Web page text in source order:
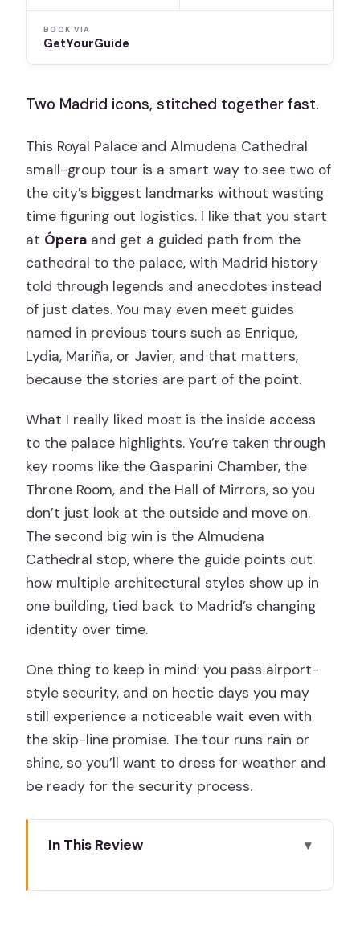
BOOK VIA
GetYourGuide
Two Madrid icons, stitched together fast.
This Royal Palace and Almudena Cathedral
small-group tour is a smart way to see two of
the city’s biggest landmarks without wasting
time figuring out logistics. I like that you start
at Ópera and get a guided path from the
cathedral to the palace, with Madrid history
told through legends and anecdotes instead
of just dates. You may even meet guides
named in previous tours such as Enrique,
Lydia, Mariña, or Javier, and that matters,
because the stories are part of the point.
What I really liked most is the inside access
to the palace highlights. You’re taken through
key rooms like the Gasparini Chamber, the
Throne Room, and the Hall of Mirrors, so you
don’t just look at the outside and move on.
The second big win is the Almudena
Cathedral stop, where the guide points out
how multiple architectural styles show up in
one building, tied back to Madrid’s changing
identity over time.
One thing to keep in mind: you pass airport-
style security, and on hectic days you may
still experience a noticeable wait even with
the skip-line promise. The tour runs rain or
shine, so you’ll want to dress for weather and
be ready for the security process.
In This Review